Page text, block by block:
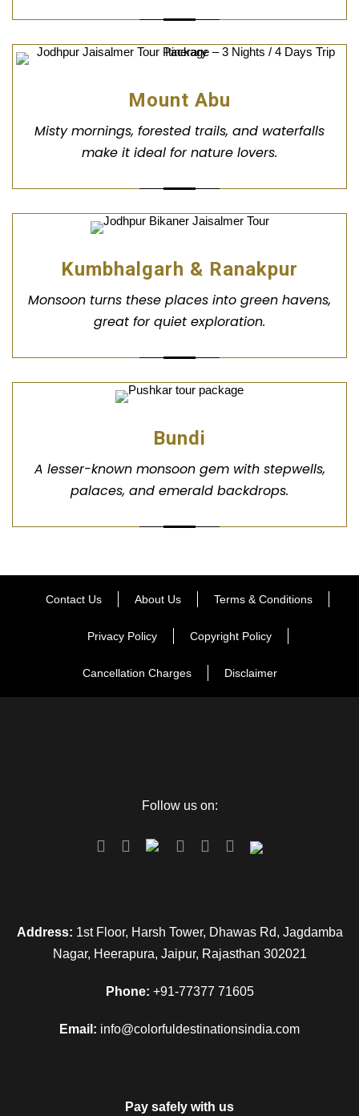
Mount Abu
Misty mornings, forested trails, and waterfalls
make it ideal for nature lovers.
Kumbhalgarh & Ranakpur
Monsoon turns these places into green havens,
great for quiet exploration.
Bundi
A lesser-known monsoon gem with stepwells,
palaces, and emerald backdrops.
Contact Us About Us Terms & Conditions
Privacy Policy Copyright Policy
Cancellation Charges Disclaimer
Follow us on:
Address: 1st Floor, Harsh Tower, Dhawas Rd, Jagdamba
Nagar, Heerapura, Jaipur, Rajasthan 302021
Phone: +91-77377 71605
Email: info@colorfuldestinationsindia.com
Pay safely with us